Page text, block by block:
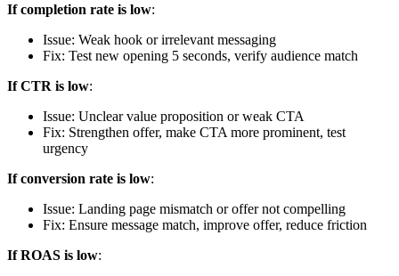
If completion rate is low:
Issue: Weak hook or irrelevant messaging
Fix: Test new opening 5 seconds, verify audience match
If CTR is low:
Issue: Unclear value proposition or weak CTA
Fix: Strengthen offer, make CTA more prominent, test
urgency
If conversion rate is low:
Issue: Landing page mismatch or offer not compelling
Fix: Ensure message match, improve offer, reduce friction
If ROAS is low: